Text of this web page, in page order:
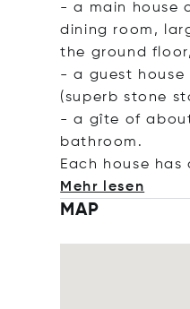
- a main house
dining room,
the ground
- a guest house
(superb stone
- a gîte of
bathroom.
Each house
Mehr lesen
MAP